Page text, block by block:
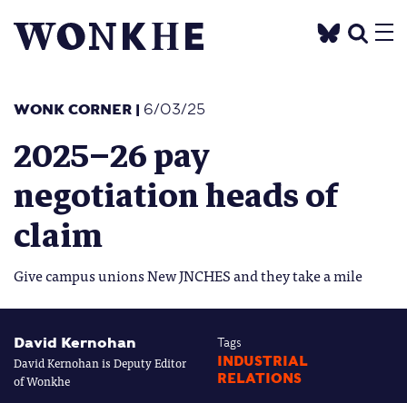
WONK CORNER | 6/03/25
2025–26 pay
negotiation heads of
claim
Give campus unions New JNCHES and they take a mile
David Kernohan
David Kernohan is Deputy Editor
of Wonkhe
Tags
INDUSTRIAL
RELATIONS